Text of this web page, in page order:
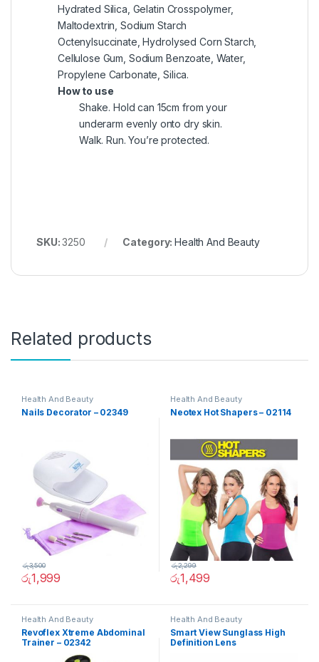
Hydrated Silica, Gelatin Crosspolymer,
Maltodextrin, Sodium Starch
Octenylsuccinate, Hydrolysed Corn Starch,
Cellulose Gum, Sodium Benzoate, Water,
Propylene Carbonate, Silica.
How to use
Shake. Hold can 15cm from your
underarm evenly onto dry skin.
Walk. Run. You’re protected.
SKU:3250 Category:Health And Beauty
Related products
Health And Beauty
Nails Decorator – 02349
රු1,999
රු3,500
Health And Beauty
Neotex Hot Shapers – 02114
රු1,499
රු2,299
Health And Beauty
Revoflex Xtreme Abdominal
Trainer – 02342
Health And Beauty
Smart View Sunglass High
Definition Lens